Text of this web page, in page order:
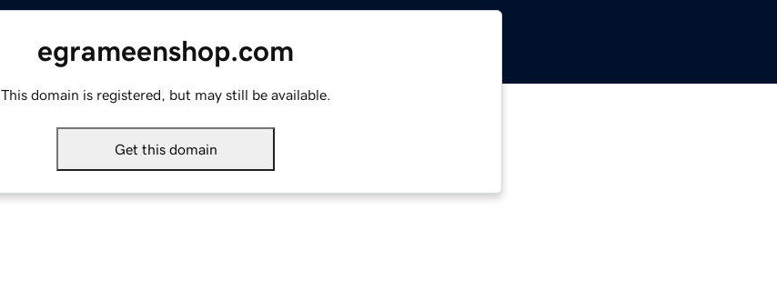
egrameenshop.com
This domain is registered, but may still be available.
Get this domain